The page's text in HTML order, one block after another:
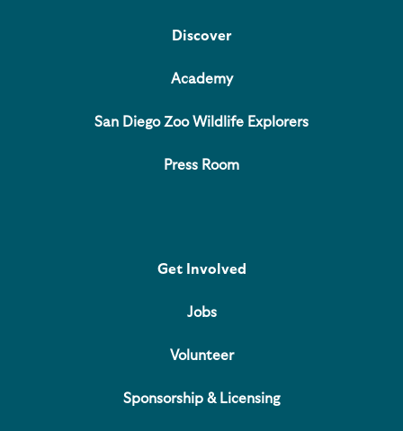
Discover
Academy
San Diego Zoo Wildlife Explorers
Press Room
Get Involved
Jobs
Volunteer
Sponsorship & Licensing